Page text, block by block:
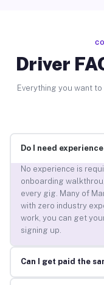
Driver
Everything you want
Do I need
No experience is
onboarding
every gig. Many of
with zero industry
work, you can get
signing up.
Can I get paid the